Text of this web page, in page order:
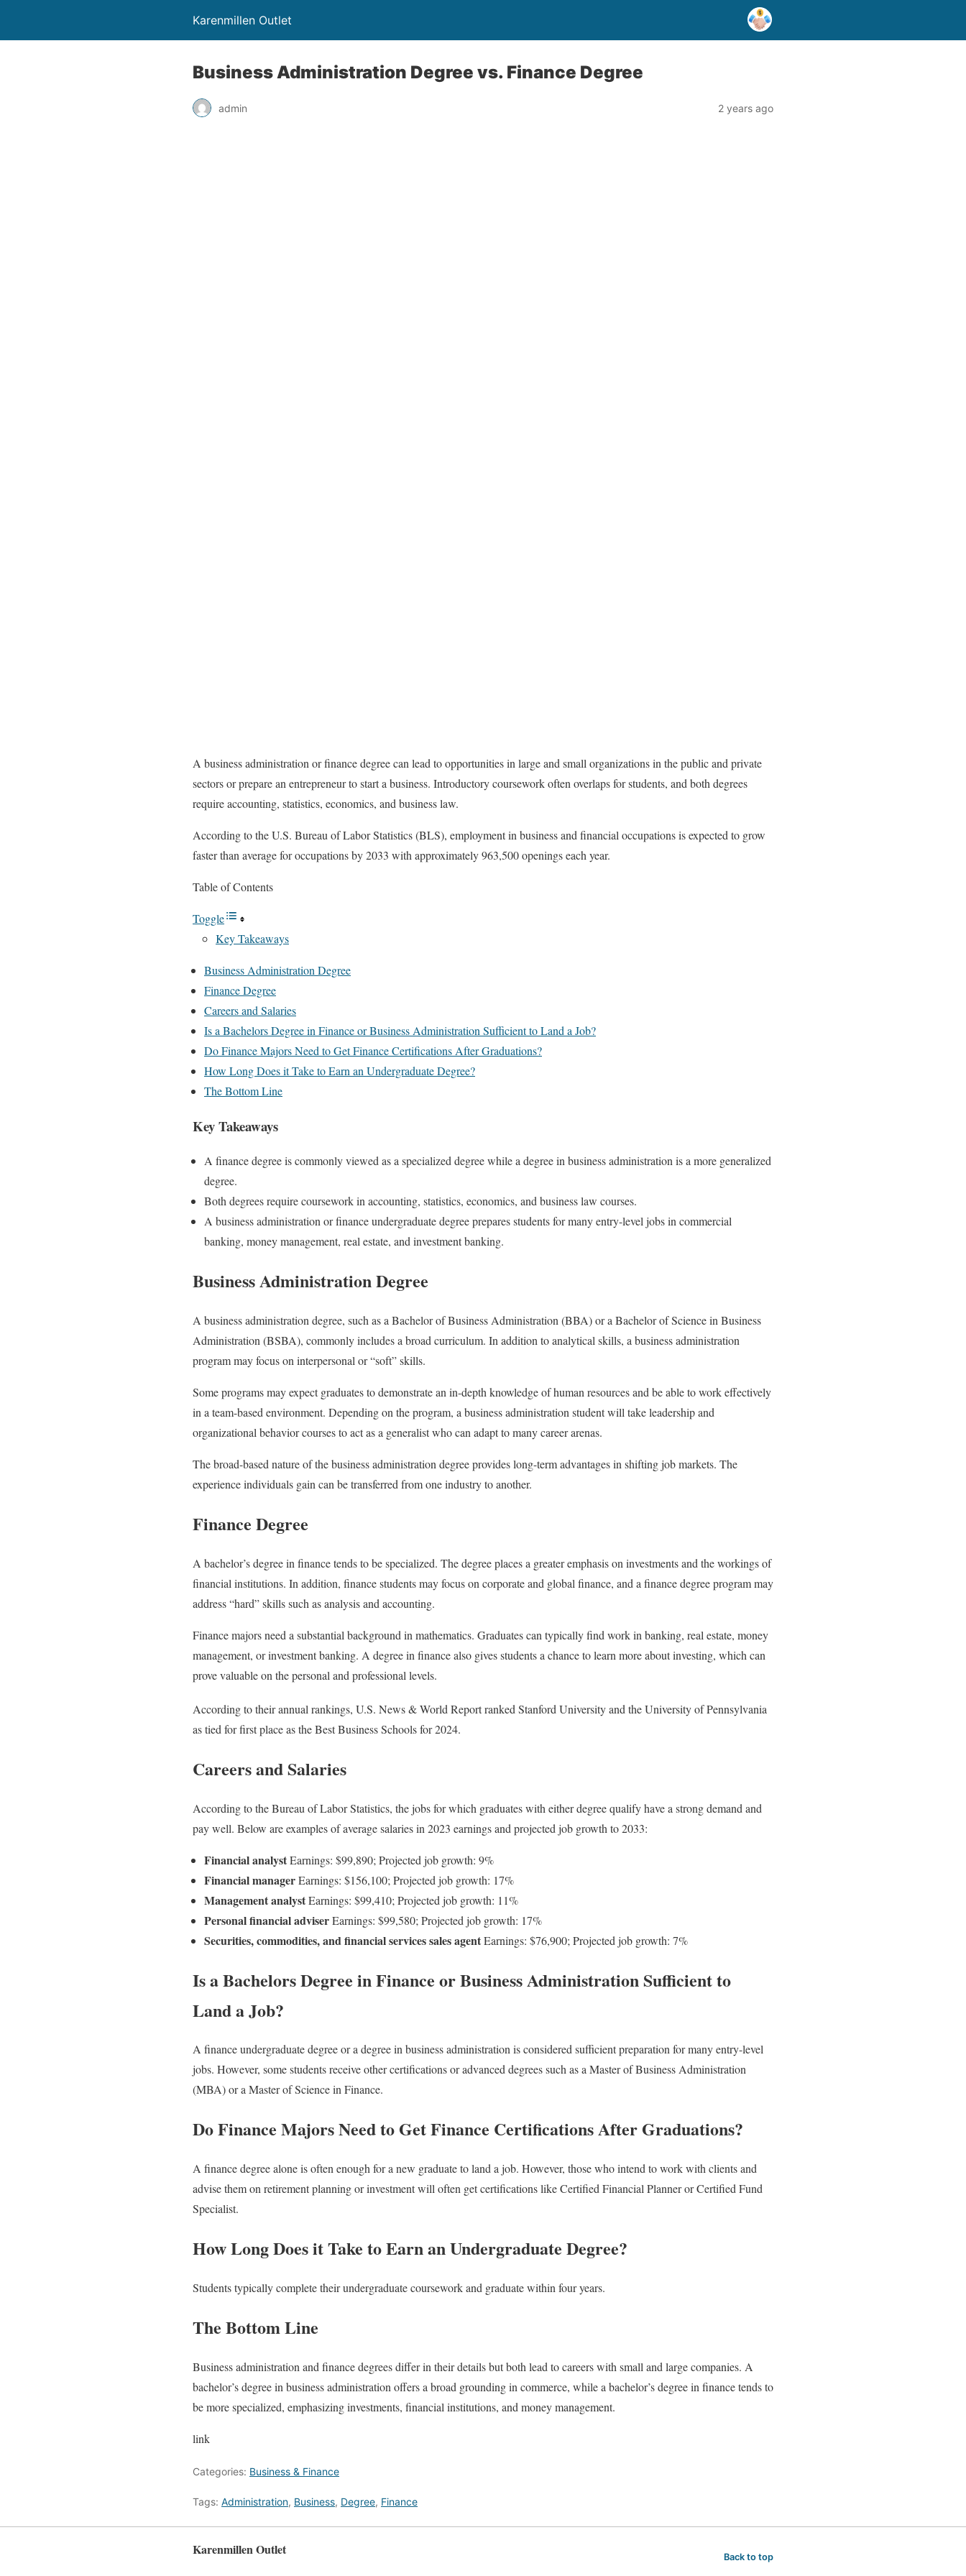
Karenmillen Outlet
Business Administration Degree vs. Finance Degree
admin 2 years ago
A business administration or finance degree can lead to opportunities in large and small organizations in the public and private
sectors or prepare an entrepreneur to start a business. Introductory coursework often overlaps for students, and both degrees
require accounting, statistics, economics, and business law.
According to the U.S. Bureau of Labor Statistics (BLS), employment in business and financial occupations is expected to grow
faster than average for occupations by 2033 with approximately 963,500 openings each year.
Table of Contents
Toggle
Key Takeaways
Business Administration Degree
Finance Degree
Careers and Salaries
Is a Bachelors Degree in Finance or Business Administration Sufficient to Land a Job?
Do Finance Majors Need to Get Finance Certifications After Graduations?
How Long Does it Take to Earn an Undergraduate Degree?
The Bottom Line
Key Takeaways
A finance degree is commonly viewed as a specialized degree while a degree in business administration is a more generalized
degree.
Both degrees require coursework in accounting, statistics, economics, and business law courses.
A business administration or finance undergraduate degree prepares students for many entry-level jobs in commercial
banking, money management, real estate, and investment banking.
Business Administration Degree
A business administration degree, such as a Bachelor of Business Administration (BBA) or a Bachelor of Science in Business
Administration (BSBA), commonly includes a broad curriculum. In addition to analytical skills, a business administration
program may focus on interpersonal or “soft” skills.
Some programs may expect graduates to demonstrate an in-depth knowledge of human resources and be able to work effectively
in a team-based environment. Depending on the program, a business administration student will take leadership and
organizational behavior courses to act as a generalist who can adapt to many career arenas.
The broad-based nature of the business administration degree provides long-term advantages in shifting job markets. The
experience individuals gain can be transferred from one industry to another.
Finance Degree
A bachelor’s degree in finance tends to be specialized. The degree places a greater emphasis on investments and the workings of
financial institutions. In addition, finance students may focus on corporate and global finance, and a finance degree program may
address “hard” skills such as analysis and accounting.
Finance majors need a substantial background in mathematics. Graduates can typically find work in banking, real estate, money
management, or investment banking. A degree in finance also gives students a chance to learn more about investing, which can
prove valuable on the personal and professional levels.
According to their annual rankings, U.S. News & World Report ranked Stanford University and the University of Pennsylvania
as tied for first place as the Best Business Schools for 2024.
Careers and Salaries
According to the Bureau of Labor Statistics, the jobs for which graduates with either degree qualify have a strong demand and
pay well. Below are examples of average salaries in 2023 earnings and projected job growth to 2033:
Financial analystEarnings: $99,890; Projected job growth: 9%
Financial managerEarnings: $156,100; Projected job growth: 17%
Management analystEarnings: $99,410; Projected job growth: 11%
Personal financial adviserEarnings: $99,580; Projected job growth: 17%
Securities, commodities, and financial services sales agentEarnings: $76,900; Projected job growth: 7%
Is a Bachelors Degree in Finance or Business Administration Sufficient to
Land a Job?
A finance undergraduate degree or a degree in business administration is considered sufficient preparation for many entry-level
jobs. However, some students receive other certifications or advanced degrees such as a Master of Business Administration
(MBA) or a Master of Science in Finance.
Do Finance Majors Need to Get Finance Certifications After Graduations?
A finance degree alone is often enough for a new graduate to land a job. However, those who intend to work with clients and
advise them on retirement planning or investment will often get certifications like Certified Financial Planner or Certified Fund
Specialist.
How Long Does it Take to Earn an Undergraduate Degree?
Students typically complete their undergraduate coursework and graduate within four years.
The Bottom Line
Business administration and finance degrees differ in their details but both lead to careers with small and large companies. A
bachelor’s degree in business administration offers a broad grounding in commerce, while a bachelor’s degree in finance tends to
be more specialized, emphasizing investments, financial institutions, and money management.
link
Categories: Business & Finance
Tags: Administration, Business, Degree, Finance
Karenmillen Outlet Back to top